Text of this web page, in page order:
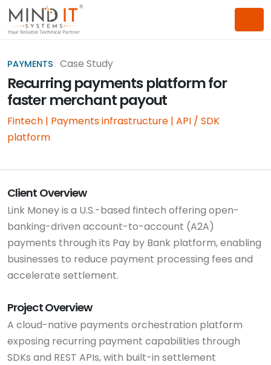
PAYMENTS Case Study
Recurring payments platform for
faster merchant payout
Fintech | Payments infrastructure | API / SDK
platform
Client Overview
Link Money is a U.S.-based fintech offering open-
banking-driven account-to-account (A2A)
payments through its Pay by Bank platform, enabling
businesses to reduce payment processing fees and
accelerate settlement.
Project Overview
A cloud-native payments orchestration platform
exposing recurring payment capabilities through
SDKs and REST APIs, with built-in settlement